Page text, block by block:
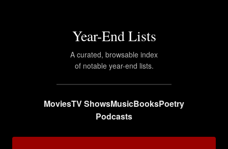
Year-End Lists
A curated, browsable index
of notable year-end lists.
MoviesTV ShowsMusicBooksPoetry
Podcasts